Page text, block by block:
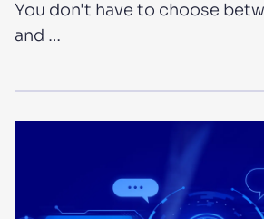
You don't have to choose
and …